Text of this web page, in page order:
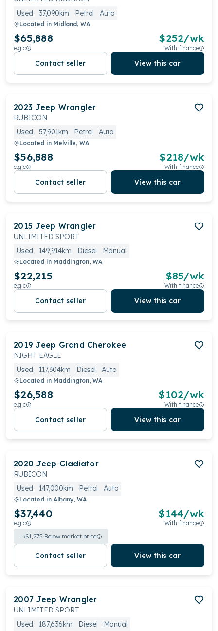
Used
37,090km Petrol Auto
Located in Midland, WA
$65,888
e.g.c
$252/wk
With finance
Contact seller View this car
2023 Jeep Wrangler
RUBICON
Used
57,901km Petrol Auto
Located in Melville, WA
$56,888
e.g.c
$218/wk
With finance
Contact seller View this car
2015 Jeep Wrangler
UNLIMITED SPORT
Used
149,914km Diesel Manual
Located in Maddington, WA
$22,215
e.g.c
$85/wk
With finance
Contact seller View this car
2019 Jeep Grand Cherokee
NIGHT EAGLE
Used
117,304km Diesel Auto
Located in Maddington, WA
$26,588
e.g.c
$102/wk
With finance
Contact seller View this car
2020 Jeep Gladiator
RUBICON
Used
147,000km Petrol Auto
Located in Albany, WA
$37,440
e.g.c
$144/wk
With finance
$1,275 Below market price
Contact seller View this car
2007 Jeep Wrangler
UNLIMITED SPORT
Used
187,636km Diesel Manual